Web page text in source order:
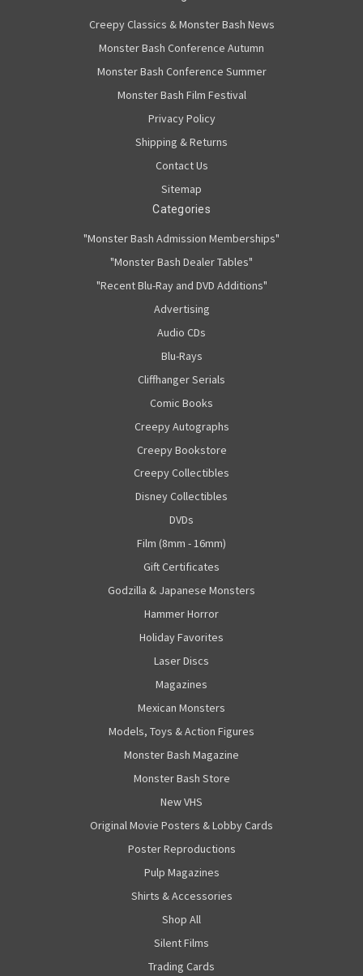
Creepy Classics & Monster Bash News
Monster Bash Conference Autumn
Monster Bash Conference Summer
Monster Bash Film Festival
Privacy Policy
Shipping & Returns
Contact Us
Sitemap
Categories
"Monster Bash Admission Memberships"
"Monster Bash Dealer Tables"
"Recent Blu-Ray and DVD Additions"
Advertising
Audio CDs
Blu-Rays
Cliffhanger Serials
Comic Books
Creepy Autographs
Creepy Bookstore
Creepy Collectibles
Disney Collectibles
DVDs
Film (8mm - 16mm)
Gift Certificates
Godzilla & Japanese Monsters
Hammer Horror
Holiday Favorites
Laser Discs
Magazines
Mexican Monsters
Models, Toys & Action Figures
Monster Bash Magazine
Monster Bash Store
New VHS
Original Movie Posters & Lobby Cards
Poster Reproductions
Pulp Magazines
Shirts & Accessories
Shop All
Silent Films
Trading Cards